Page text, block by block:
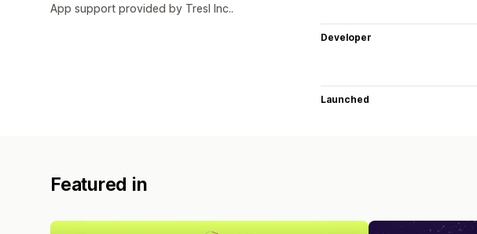
App support provided by Tresl Inc..
Developer
Launched
Featured in